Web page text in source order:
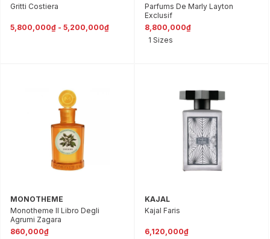
Gritti Costiera
5,800,000₫ - 5,200,000₫
Parfums De Marly Layton
Exclusif
8,800,000₫
1 Sizes
MONOTHEME
Monotheme Il Libro Degli
Agrumi Zagara
860,000₫
KAJAL
Kajal Faris
6,120,000₫